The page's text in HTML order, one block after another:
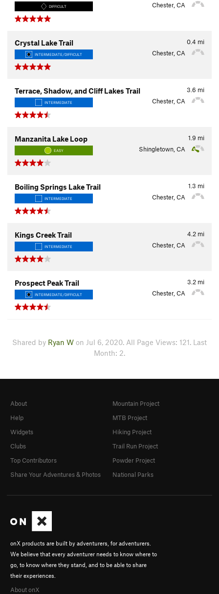
DIFFICULT Chester, CA
0.4 mi
Crystal Lake Trail
INTERMEDIATE/DIFFICULT Chester, CA
3.6 mi
Terrace, Shadow, and Cliff Lakes Trail
INTERMEDIATE Chester, CA
1.9 mi
Manzanita Lake Loop
EASY Shingletown, CA
1.3 mi
Boiling Springs Lake Trail
INTERMEDIATE Chester, CA
4.2 mi
Kings Creek Trail
INTERMEDIATE Chester, CA
3.2 mi
Prospect Peak Trail
INTERMEDIATE/DIFFICULT Chester, CA
Shared by Ryan W on Jul 6, 2020. All Page Views: 121. Last
Month: 2.
onX products are built by adventurers, for adventurers.
We believe that every adventurer needs to know where to
go, to know where they stand, and to be able to share
their experiences.
About onX
About
Help
Widgets
Clubs
Top Contributors
Share Your Adventures & Photos
Mountain Project
MTB Project
Hiking Project
Trail Run Project
Powder Project
National Parks